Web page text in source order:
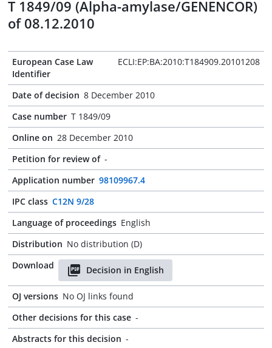
T 1849/09 (Alpha-amylase/GENENCOR)
of 08.12.2010
European Case Law
Identifier
ECLI:EP:BA:2010:T184909.20101208
Date of decision 8 December 2010
Case number T 1849/09
Online on 28 December 2010
Petition for review of -
Application number 98109967.4
IPC class C12N 9/28
Language of proceedings English
Distribution No distribution (D)
Download
Decision in English
OJ versions No OJ links found
Other decisions for this case -
Abstracts for this decision -